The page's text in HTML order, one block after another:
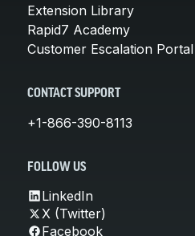
Extension Library
Rapid7 Academy
Customer Escalation Portal
CONTACT SUPPORT
+1-866-390-8113
FOLLOW US
LinkedIn
X (Twitter)
Facebook